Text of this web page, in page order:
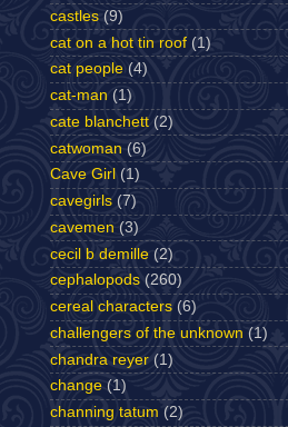
castles (9)
cat on a hot tin roof (1)
cat people (4)
cat-man (1)
cate blanchett (2)
catwoman (6)
Cave Girl (1)
cavegirls (7)
cavemen (3)
cecil b demille (2)
cephalopods (260)
cereal characters (6)
challengers of the unknown (1)
chandra reyer (1)
change (1)
channing tatum (2)